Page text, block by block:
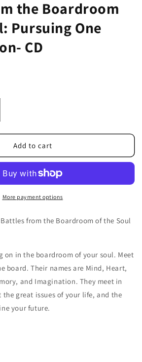
the Boardroom
Pursuing One
CD
Add to cart
More payment options
Battles from the Boardroom of the Soul
on inthe boardroom of your soul. Meet
board.Their names are Mind, Heart,
and Imagination. They meet in
the great issues of your life, and the
your future.